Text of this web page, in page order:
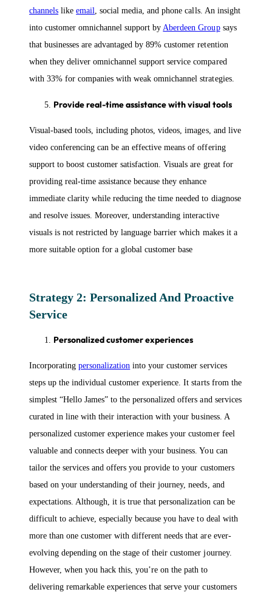
channels likeemail
, social media, and phone calls. An insight
into customer omnichannel support by Aberdeen Groupsays
that businesses are advantaged by 89% customer retention
when they deliver omnichannel support service compared
with 33% for companies with weak omnichannel strategies.
Provide real-time assistance with visual tools
Visual-based tools, including photos, videos, images, and live
video conferencing can be an effective means of offering
support to boost customer satisfaction. Visuals are great for
providing real-time assistance because they enhance
immediate clarity while reducing the time needed to diagnose
and resolve issues. Moreover, understanding interactive
visuals is not restricted by language barrier which makes it a
more suitable option for a global customer base
Strategy 2: Personalized And Proactive
Service
Personalized customer experiences
Incorporatingpersonalization into your customer services
steps up the individual customer experience. It starts from the
simplest “Hello James” to the personalized offers and services
curated in line with their interaction with your business. A
personalized customer experience makes your customer feel
valuable and connects deeper with your business. You can
tailor the services and offers you provide to your customers
based on your understanding of their journey, needs, and
expectations. Although, it is true that personalization can be
difficult to achieve, especially because you have to deal with
more than one customer with different needs that are ever-
evolving depending on the stage of their customer journey.
However, when you hack this, you’re on the path to
delivering remarkable experiences that serve your customers